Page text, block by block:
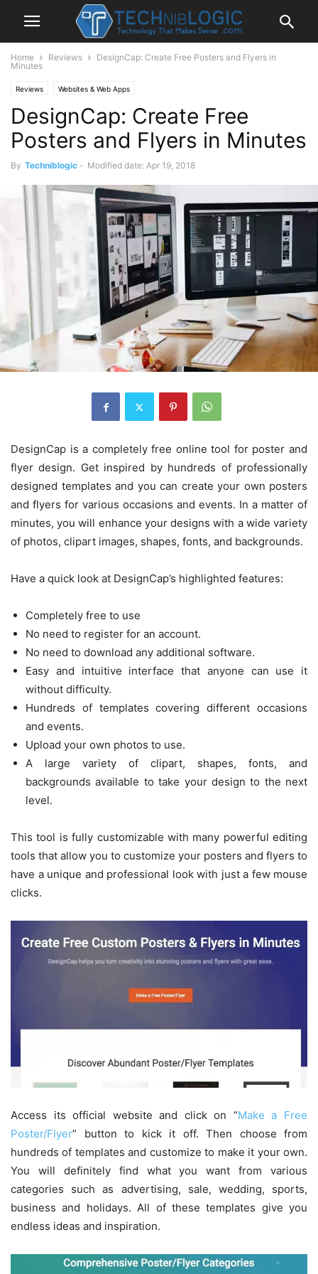
Home Reviews
DesignCap: Create Free Posters and Flyers in
Minutes
Reviews Websites & Web Apps
DesignCap: Create Free
Posters and Flyers in Minutes
By Techniblogic - Modified date: Apr 19, 2018
DesignCap is a completely free online tool for poster and
flyer design. Get inspired by hundreds of professionally
designed templates and you can create your own posters
and flyers for various occasions and events. In a matter of
minutes, you will enhance your designs with a wide variety
of photos, clipart images, shapes, fonts, and backgrounds.
Have a quick look at DesignCap’s highlighted features:
Completely free to use
No need to register for an account.
No need to download any additional software.
Easy and intuitive interface that anyone can use it
without difficulty.
Hundreds of templates covering different occasions
and events.
Upload your own photos to use.
A large variety of clipart, shapes, fonts, and
backgrounds available to take your design to the next
level.
This tool is fully customizable with many powerful editing
tools that allow you to customize your posters and flyers to
have a unique and professional look with just a few mouse
clicks.
Access its official website and click on “Make a Free
Poster/Flyer” button to kick it off. Then choose from
hundreds of templates and customize to make it your own.
You will definitely find what you want from various
categories such as advertising, sale, wedding, sports,
business and holidays. All of these templates give you
endless ideas and inspiration.